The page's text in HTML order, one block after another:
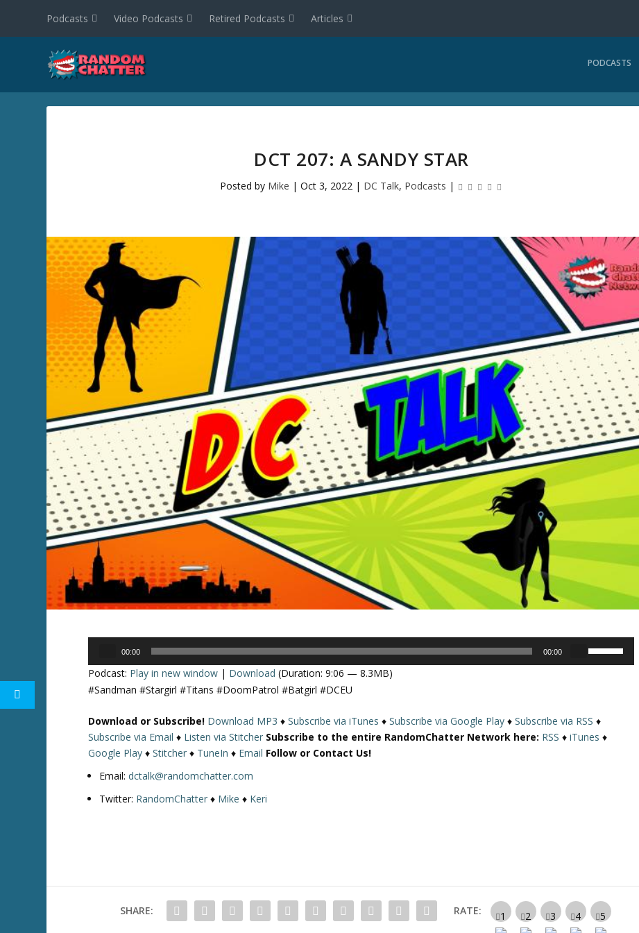
Podcasts Video Podcasts Retired Podcasts Articles
PODCASTS
DCT 207: A SANDY STAR
Posted by Mike | Oct 3, 2022| DC Talk, Podcasts |
00:00 00:00
/
D
k
y
Podcast: Play in new window | Download (Duration: 9:06 — 8.3MB)
#Sandman #Stargirl #Titans #DoomPatrol #Batgirl #DCEU
Download or Subscribe! Download MP3 ♦Subscribe via iTunes ♦Subscribe via Google Play ♦Subscribe via RSS ♦
Subscribe via Email ♦ Listen via Stitcher Subscribe to the entire RandomChatter Network here: RSS ♦iTunes ♦
Google Play ♦Stitcher ♦ TuneIn ♦ Email Follow or Contact Us!
Email:dctalk@randomchatter.com
Twitter: RandomChatter ♦ Mike ♦ Keri
SHARE: RATE: